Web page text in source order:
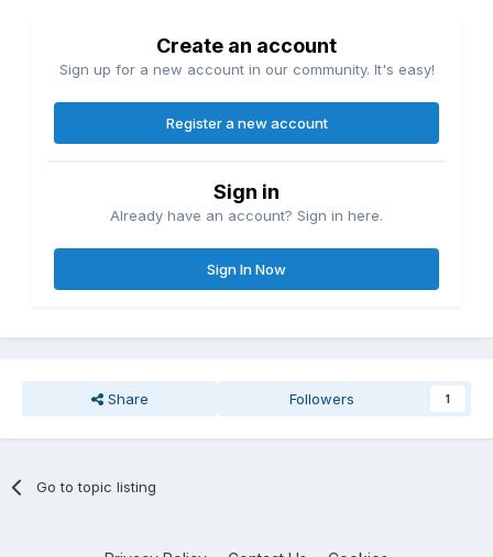
Create an account
Sign up for a new account in our community. It's easy!
Register a new account
Sign in
Already have an account? Sign in here.
Sign In Now
Share Followers 1
Go to topic listing